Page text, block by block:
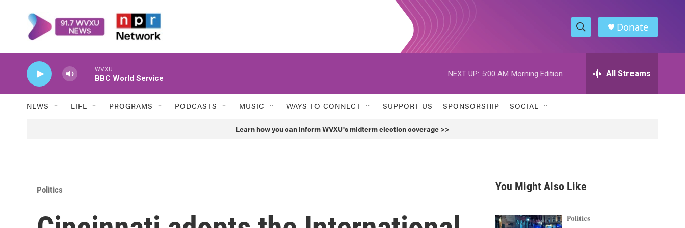
S
h
w
h
h
Donate
WVXU
BBC World Service
NEXT UP: 5:00 AM Morning Edition All Streams
NEWS LIFE PROGRAMS PODCASTS MUSIC WAYS TO CONNECT SUPPORT US SPONSORSHIP SOCIAL
Learn how you can inform WVXU's midterm election coverage >>
Politics You Might Also Like
Politics